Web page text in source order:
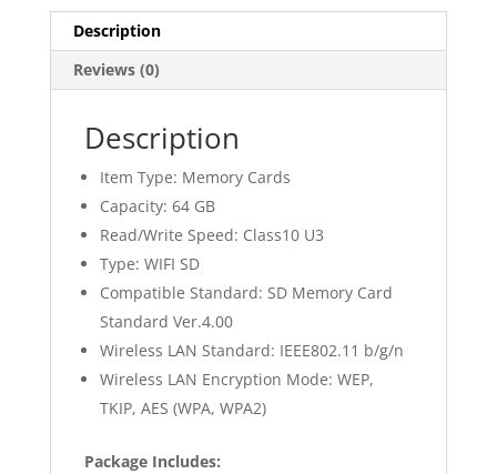
Description
Reviews (0)
Description
Item Type: Memory Cards
Capacity: 64 GB
Read/Write Speed: Class10 U3
Type: WIFI SD
Compatible Standard: SD Memory Card
Standard Ver.4.00
Wireless LAN Standard: IEEE802.11 b/g/n
Wireless LAN Encryption Mode: WEP,
TKIP, AES (WPA, WPA2)
Package Includes: